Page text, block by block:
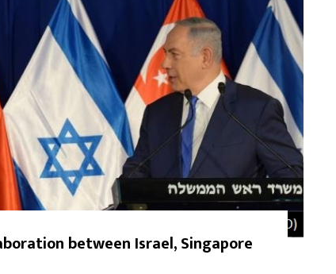
between Israel, Singapore